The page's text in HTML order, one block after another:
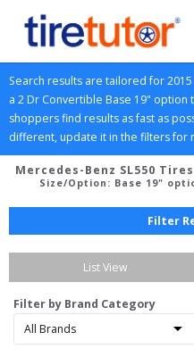
Search results are tailored for 2015
a 2 Dr Convertible Base 19" option
shoppers find results as fast as
different, update it in the filters for
Mercedes-Benz SL550
Size/Option: Base 19"
Filter
List View
Filter by Brand Category